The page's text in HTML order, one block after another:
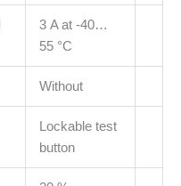
3 A at -40…
55 °C
Without
Lockable test
button